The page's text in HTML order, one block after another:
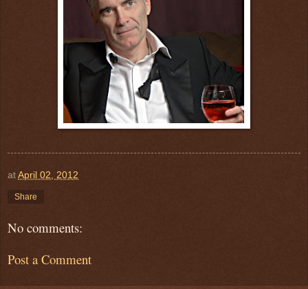
atApril 02, 2012
Share
No comments:
Post a Comment